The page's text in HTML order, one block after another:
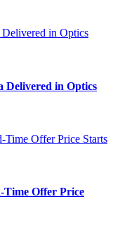
Delivered in Optics
Time Offer Price